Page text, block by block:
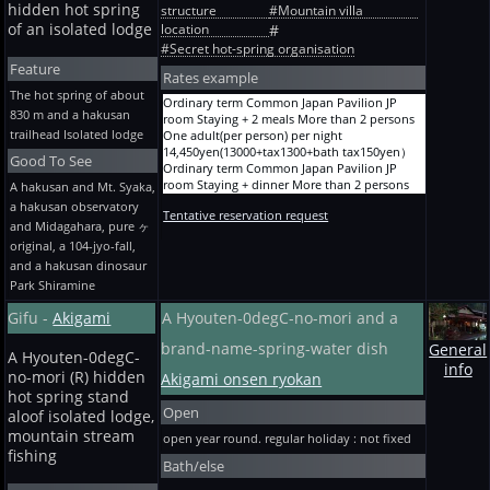
Separate-from-main "Yuraku-tei" 4 persons
Staying + 2 meals One adult(per person) per
night 35,650yen(32273+tax3227+bath
tax150yen）
A before holiday / season / busy day
Separate-from-main "Yuraku-tei" 5 persons
Staying + 2 meals One adult(per person) per
night 31,650yen(28636+tax2864+bath
tax150yen）
A before holiday / season / busy day
Separate-from-main "Yuraku-tei" 6 persons
Staying + 2 meals One adult(per person) per
night 31,650yen(28636+tax2864+bath
per night 23,650yen(21364+tax2136+bath
tax150yen）
Between bunches, the loft (2-4 persons) Bon
Festival, the New Year and GW overnight stay
with 2 meals 4 persons One adult(per person)
per night 22,150yen(20000+tax2000+bath
tax150yen）
Me-Toba, loft twin bed (2-4 persons) ordinary
term -- Staying + 2 meals 2 persons One
adult(per person) per night
30,650yen(27727+tax2773+bath tax150yen）
Me-Toba, loft twin bed (2-4 persons) ordinary
adult(per person) per night
26,650yen(24091+tax2409+bath tax150yen）
Me-Toba, the loft twin bed (2-4 persons) Bon
with 2 meals 2 persons One adult(per person)
tax150yen）
Me-Toba, the loft twin bed (2-4 persons) Bon
Festival, the New Year and GW overnight stay
with 2 meals 3 persons One adult(per person)
per night 31,650yen(28636+tax2864+bath
tax150yen）
Me-Toba, the loft twin bed (2-4 persons) Bon
10,050yen(9000+tax900+bath tax150yen）
hidden hot spring
of an isolated lodge
Feature
The hot spring of about
830 m and a hakusan
trailhead Isolated lodge
Good To See
A hakusan and Mt. Syaka,
a hakusan observatory
and Midagahara, pure ヶ
original, a 104-jyo-fall,
and a hakusan dinosaur
Park Shiramine
structure
#Mountain villa
location
#
#Secret hot-spring organisation
Rates example
Ordinary term Common Japan Pavilion JP
room Staying + 2 meals More than 2 persons
One adult(per person) per night
14,450yen(13000+tax1300+bath tax150yen）
Ordinary term Common Japan Pavilion JP
room Staying + dinner More than 2 persons
12,800yen(11500+tax1150+bath tax150yen）
room Staying without meals More than 2
persons One adult(per person) per night
8,950yen(8000+tax800+bath tax150yen）
room Staying + 2 meals One person One
adult(per person) per night
15,550yen(14000+tax1400+bath tax150yen）
room Staying + dinner One person One
adult(per person) per night
13,900yen(12500+tax1250+bath tax150yen）
Tentative reservation request
Gifu -Akigami
A Hyouten-0degC-
no-mori (R) hidden
hot spring stand
aloof isolated lodge,
mountain stream
fishing
A Hyouten-0degC-no-mori and a
brand-name-spring-water dish
Akigami onsen ryokan
Open
open year round. regular holiday : not fixed
Bath/else
General
info